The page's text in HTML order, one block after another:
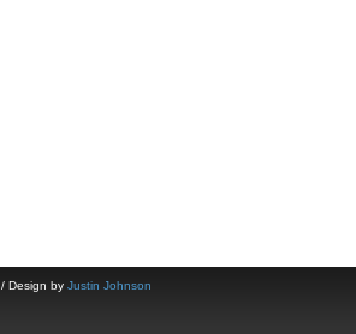
/ Design by Justin Johnson